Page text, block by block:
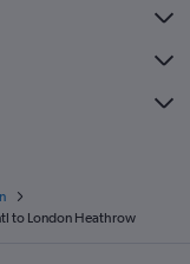
to London Heathrow